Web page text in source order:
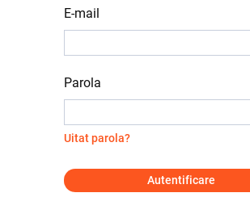
E-mail
Parola
Uitat parola?
Autentificare